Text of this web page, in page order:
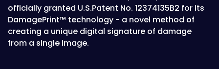
officially granted U.S.Patent No. 12374135B2 for its
DamagePrint™ technology - a novel method of
creating a unique digital signature of damage
from a single image.